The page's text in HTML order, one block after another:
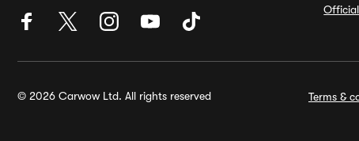
© 2026 Carwow Ltd. All rights reserved Terms &